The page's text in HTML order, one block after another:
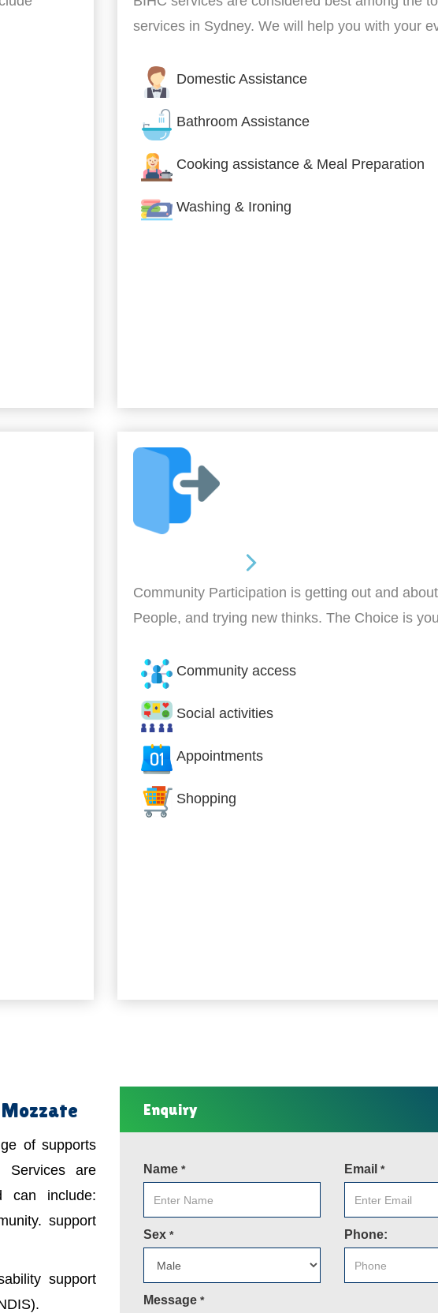
services in Sydney. We will help you with your
Domestic Assistance
Bathroom Assistance
Cooking assistance & Meal Preparation
Washing & Ironing
Community Participation is getting out and
People, and trying new thinks. The Choice is
Community access
Social activities
Appointments
Shopping
Mozzate
of supports
Services are
can include:
support
support
Enquiry
Name * Email *
Sex * Phone:
Message *